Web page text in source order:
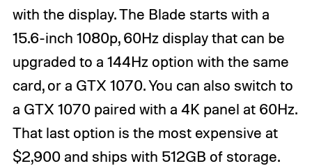
with the display. The Blade starts with a
15.6-inch 1080p, 60Hz display that can be
upgraded to a 144Hz option with the same
card, or a GTX 1070. You can also switch to
a GTX 1070 paired with a 4K panel at 60Hz.
That last option is the most expensive at
$2,900 and ships with 512GB of storage.